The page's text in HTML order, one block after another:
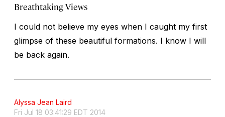
Breathtaking Views
I could not believe my eyes when I caught my first
glimpse of these beautiful formations. I know I will
be back again.
Alyssa Jean Laird
Fri Jul 18 03:41:29 EDT 2014